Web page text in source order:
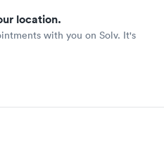
location.
with you on Solv. It's